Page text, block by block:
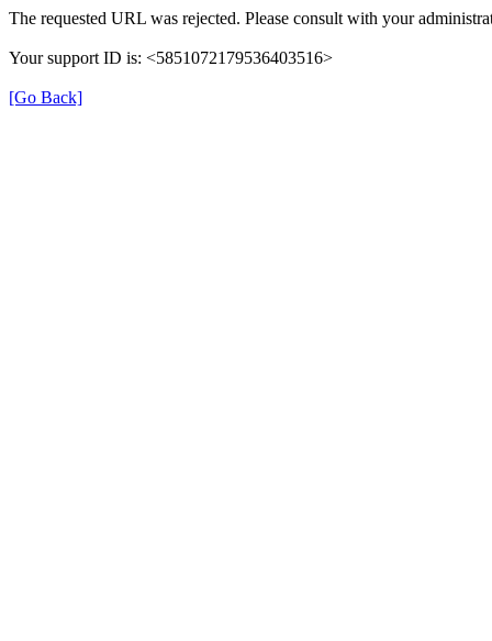
The requested URL was rejected. Please consult with your
Your support ID is: <5851072179536403516>
[Go Back]